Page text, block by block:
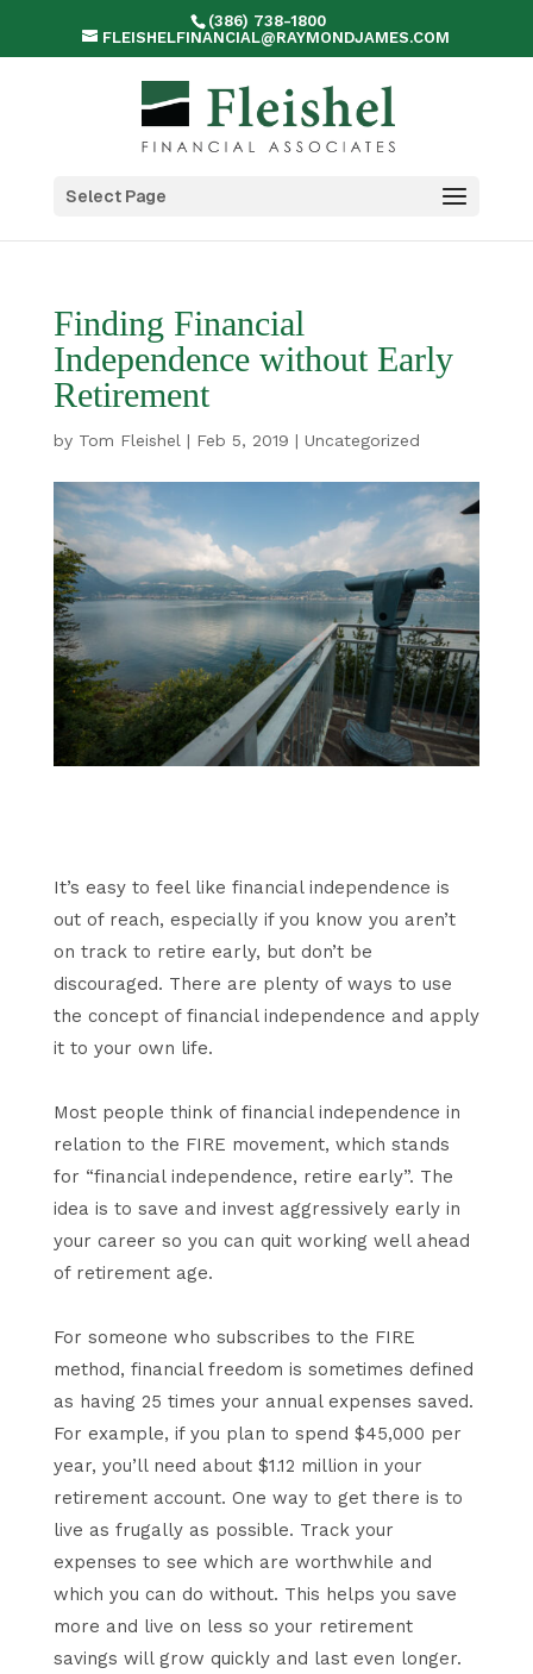
(386) 738-1800
FLEISHELFINANCIAL@RAYMONDJAMES.COM
Select Page
Finding Financial
Independence without Early
Retirement
by Tom Fleishel | Feb 5, 2019 | Uncategorized
It’s easy to feel like financial independence is
out of reach, especially if you know you aren’t
on track to retire early, but don’t be
discouraged. There are plenty of ways to use
the concept of financial independence and apply
it to your own life.
Most people think of financial independence in
relation to the FIRE movement, which stands
for “financial independence, retire early”. The
idea is to save and invest aggressively early in
your career so you can quit working well ahead
of retirement age.
For someone who subscribes to the FIRE
method, financial freedom is sometimes defined
as having 25 times your annual expenses saved.
For example, if you plan to spend $45,000 per
year, you’ll need about $1.12 million in your
retirement account. One way to get there is to
live as frugally as possible. Track your
expenses to see which are worthwhile and
which you can do without. This helps you save
more and live on less so your retirement
savings will grow quickly and last even longer.